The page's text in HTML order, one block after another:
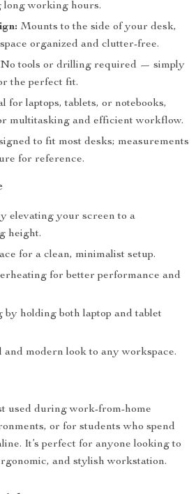
working hours.
Mounts to the side of your desk,
organized and clutter-free.
No tools or drilling required — simply
the perfect fit.
for laptops, tablets, or notebooks,
multitasking and efficient workflow.
to fit most desks; measurements
for reference.
elevating your screen to a
height.
for a clean, minimalist setup.
for better performance and
holding both laptop and tablet
and modern look to any workspace.
used during work-from-home
or for students who spend
It’s perfect for anyone looking to
and stylish workstation.